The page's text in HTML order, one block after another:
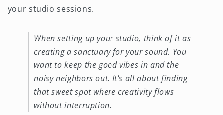
your studio sessions.
When setting up your studio, think of it as
creating a sanctuary for your sound. You
want to keep the good vibes in and the
noisy neighbors out. It's all about finding
that sweet spot where creativity flows
without interruption.